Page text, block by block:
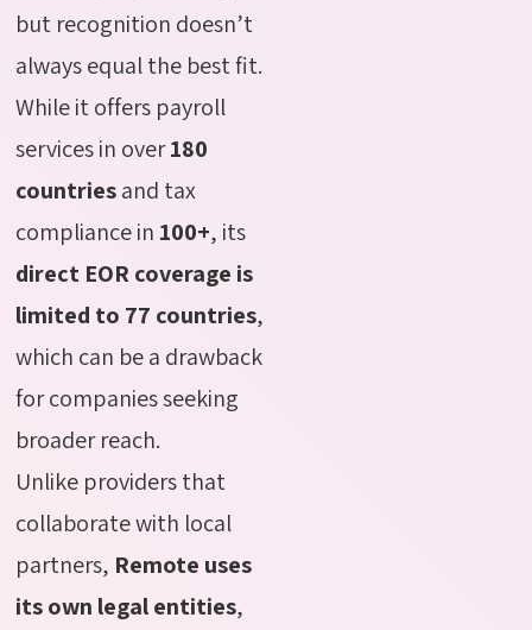
but recognition doesn’t
always equal the best fit.
While it offers payroll
services in over180
countriesand tax
compliance in 100+, its
direct EOR coverage is
limited to 77 countries,
which can be a drawback
for companies seeking
broader reach.
Unlike providers that
collaborate with local
partners, Remote uses
its own legal entities,